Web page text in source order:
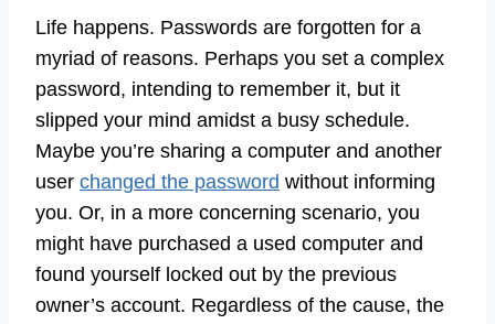
Life happens. Passwords are forgotten for a
myriad of reasons. Perhaps you set a complex
password, intending to remember it, but it
slipped your mind amidst a busy schedule.
Maybe you’re sharing a computer and another
user changed the password without informing
you. Or, in a more concerning scenario, you
might have purchased a used computer and
found yourself locked out by the previous
owner’s account. Regardless of the cause, the